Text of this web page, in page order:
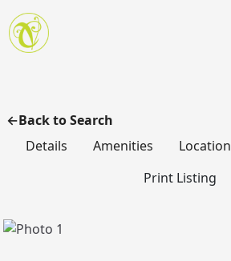
Skip to main content
Back to Search
Details
Amenities Location
Print Listing